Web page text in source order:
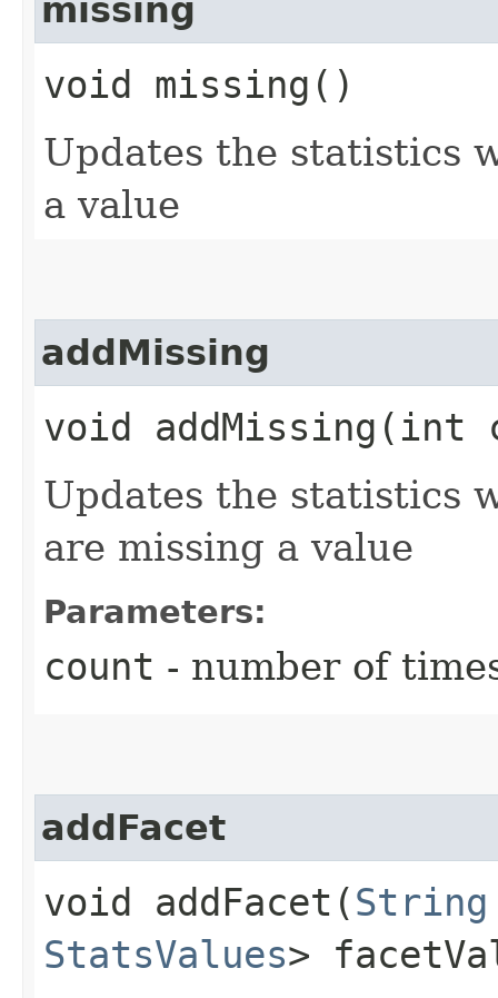
missing
void missing()
Updates the statistics
a value
addMissing
void addMissing​(int
Updates the statistics
are missing a value
Parameters:
count - number of
addFacet
void addFacet​(String
StatsValues>